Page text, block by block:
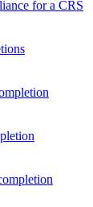
for a CRS